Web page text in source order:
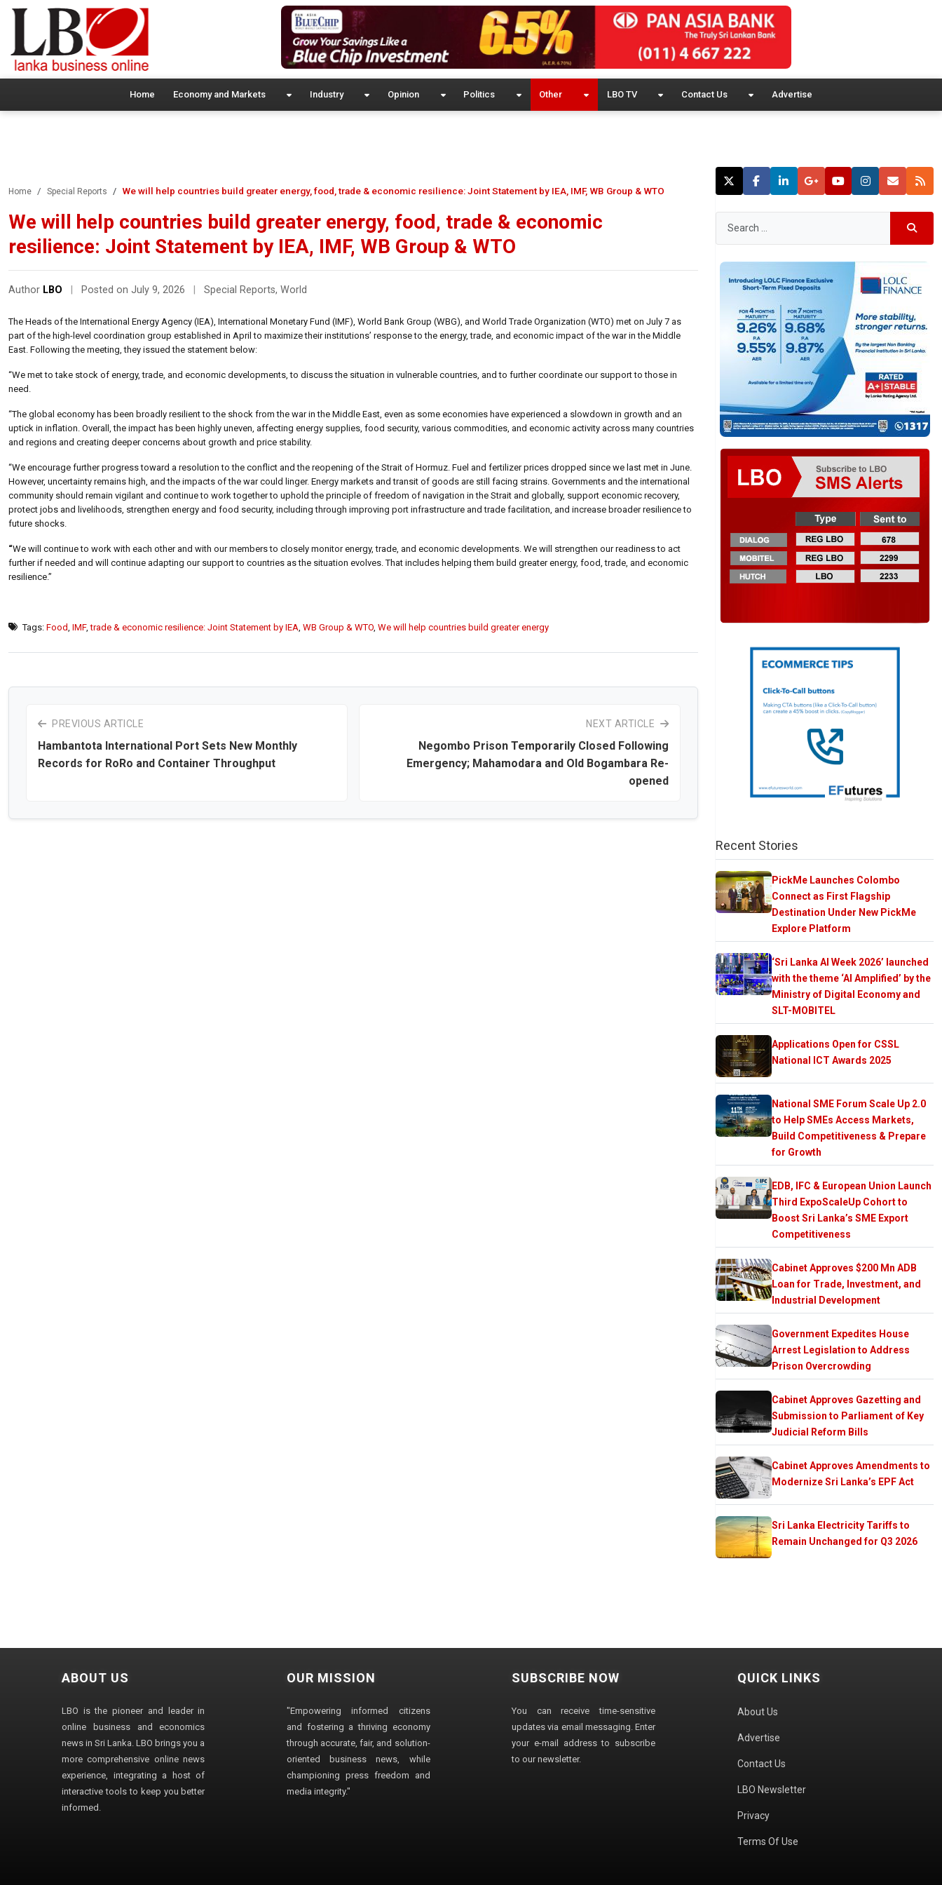
Home Economy and Markets Industry Opinion Politics Other LBO TV Contact Us Advertise
Home Special Reports We will help countries build greater energy, food, trade & economic resilience: Joint Statement by IEA, IMF, WB Group & WTO
We will help countries build greater energy, food, trade & economic
resilience: Joint Statement by IEA, IMF, WB Group & WTO
Author LBO Posted on July 9, 2026 Special Reports, World
The Heads of the International Energy Agency (IEA), International Monetary Fund (IMF), World Bank Group (WBG), and World Trade Organization (WTO) met on July 7 as
part of the high-level coordination group established in April to maximize their institutions’ response to the energy, trade, and economic impact of the war in the Middle
East. Following the meeting, they issued the statement below:
“We met to take stock of energy, trade, and economic developments, to discuss the situation in vulnerable countries, and to further coordinate our support to those in
need.
“The global economy has been broadly resilient to the shock from the war in the Middle East, even as some economies have experienced a slowdown in growth and an
uptick in inflation. Overall, the impact has been highly uneven, affecting energy supplies, food security, various commodities, and economic activity across many countries
and regions and creating deeper concerns about growth and price stability.
“We encourage further progress toward a resolution to the conflict and the reopening of the Strait of Hormuz. Fuel and fertilizer prices dropped since we last met in June.
However, uncertainty remains high, and the impacts of the war could linger. Energy markets and transit of goods are still facing strains. Governments and the international
community should remain vigilant and continue to work together to uphold the principle of freedom of navigation in the Strait and globally, support economic recovery,
protect jobs and livelihoods, strengthen energy and food security, including through improving port infrastructure and trade facilitation, and increase broader resilience to
future shocks.
“We will continue to work with each other and with our members to closely monitor energy, trade, and economic developments. We will strengthen our readiness to act
further if needed and will continue adapting our support to countries as the situation evolves. That includes helping them build greater energy, food, trade, and economic
resilience.”
Tags: Food IMF,trade & economic resilience: Joint Statement by IEA WB Group & WTO We will help countries build greater energy
PREVIOUS ARTICLE
Hambantota International Port Sets New Monthly
Records for RoRo and Container Throughput
NEXT ARTICLE
Negombo Prison Temporarily Closed Following
Emergency; Mahamodara and Old Bogambara Re-
opened
Recent Stories
PickMe Launches Colombo
Connect as First Flagship
Destination Under New PickMe
Explore Platform
‘Sri Lanka AI Week 2026’ launched
with the theme ‘AI Amplified’ by the
Ministry of Digital Economy and
SLT-MOBITEL
Applications Open for CSSL
National ICT Awards 2025
National SME Forum Scale Up 2.0
to Help SMEs Access Markets,
Build Competitiveness & Prepare
for Growth
EDB, IFC & European Union Launch
Third ExpoScaleUp Cohort to
Boost Sri Lanka’s SME Export
Competitiveness
Cabinet Approves $200 Mn ADB
Loan for Trade, Investment, and
Industrial Development
Government Expedites House
Arrest Legislation to Address
Prison Overcrowding
Cabinet Approves Gazetting and
Submission to Parliament of Key
Judicial Reform Bills
Cabinet Approves Amendments to
Modernize Sri Lanka’s EPF Act
Sri Lanka Electricity Tariffs to
Remain Unchanged for Q3 2026
ABOUT US
LBO is the pioneer and leader in
online business and economics
news in Sri Lanka. LBO brings you a
more comprehensive online news
experience, integrating a host of
interactive tools to keep you better
informed.
OUR MISSION
"Empowering informed citizens
and fostering a thriving economy
through accurate, fair, and solution-
oriented business news, while
championing press freedom and
media integrity."
SUBSCRIBE NOW
You can receive time-sensitive
updates via email messaging. Enter
your e-mail address to subscribe
to our newsletter.
QUICK LINKS
About Us
Advertise
Contact Us
LBO Newsletter
Privacy
Terms Of Use